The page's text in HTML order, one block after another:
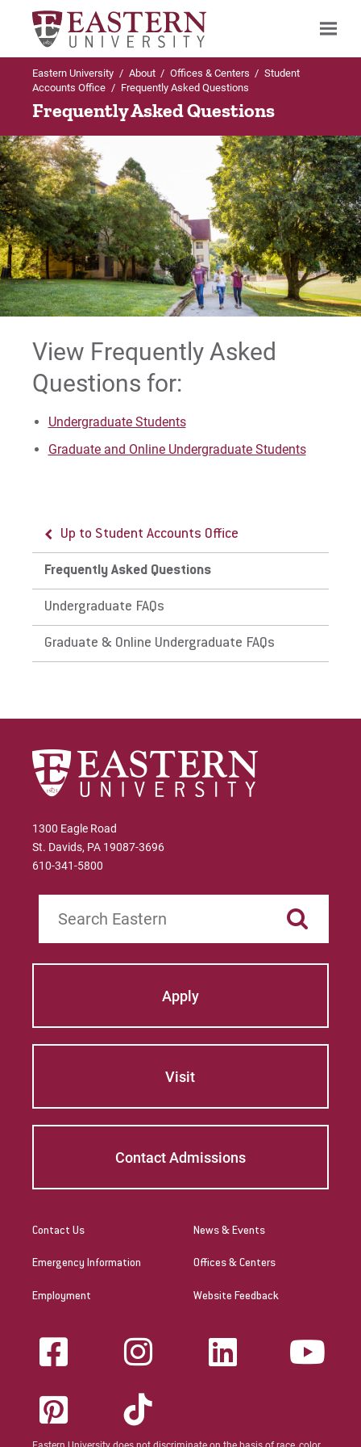
Search
Up to Student Accounts Office
Frequently Asked Questions
Undergraduate FAQs
Graduate & Online Undergraduate FAQs
For Current Students
For Parents & Families
For Alumni
Work at Eastern
Apply
Eastern University / About / Offices & Centers / Student
Accounts Office / Frequently Asked Questions
Frequently Asked Questions
View Frequently Asked
Questions for:
Undergraduate Students
Graduate and Online Undergraduate Students
Up to Student Accounts Office
Frequently Asked Questions
Undergraduate FAQs
Graduate & Online Undergraduate FAQs
1300 Eagle Road
St. Davids, PA 19087-3696
610-341-5800
Apply
Visit
Contact Admissions
Contact Us
Emergency Information
Employment
News & Events
Offices & Centers
Website Feedback